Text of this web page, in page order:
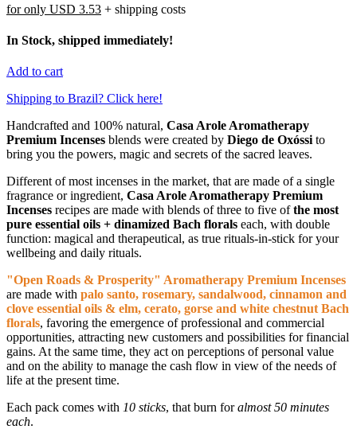
for only USD 3.53 + shipping costs
In Stock, shipped immediately!
Add to cart
Shipping to Brazil? Click here!
Handcrafted and 100% natural, Casa Arole Aromatherapy
Premium Incenses blends were created by Diego de Oxóssi to
bring you the powers, magic and secrets of the sacred leaves.
Different of most incenses in the market, that are made of a single
fragrance or ingredient, Casa Arole Aromatherapy Premium
Incenses recipes are made with blends of three to five ofthe most
pure essential oils + dinamized Bach florals each, with double
function: magical and therapeutical, as true rituals-in-stick for your
wellbeing and daily rituals.
"Open Roads & Prosperity" Aromatherapy Premium Incenses
are made with palo santo, rosemary, sandalwood, cinnamon and
clove essential oils & elm, cerato, gorse and white chestnut Bach
florals, favoring the emergence of professional and commercial
opportunities, attracting new customers and possibilities for financial
gains. At the same time, they act on perceptions of personal value
and on the ability to manage the cash flow in view of the needs of
life at the present time.
Each pack comes with 10 sticks, that burn foralmost 50 minutes
each.